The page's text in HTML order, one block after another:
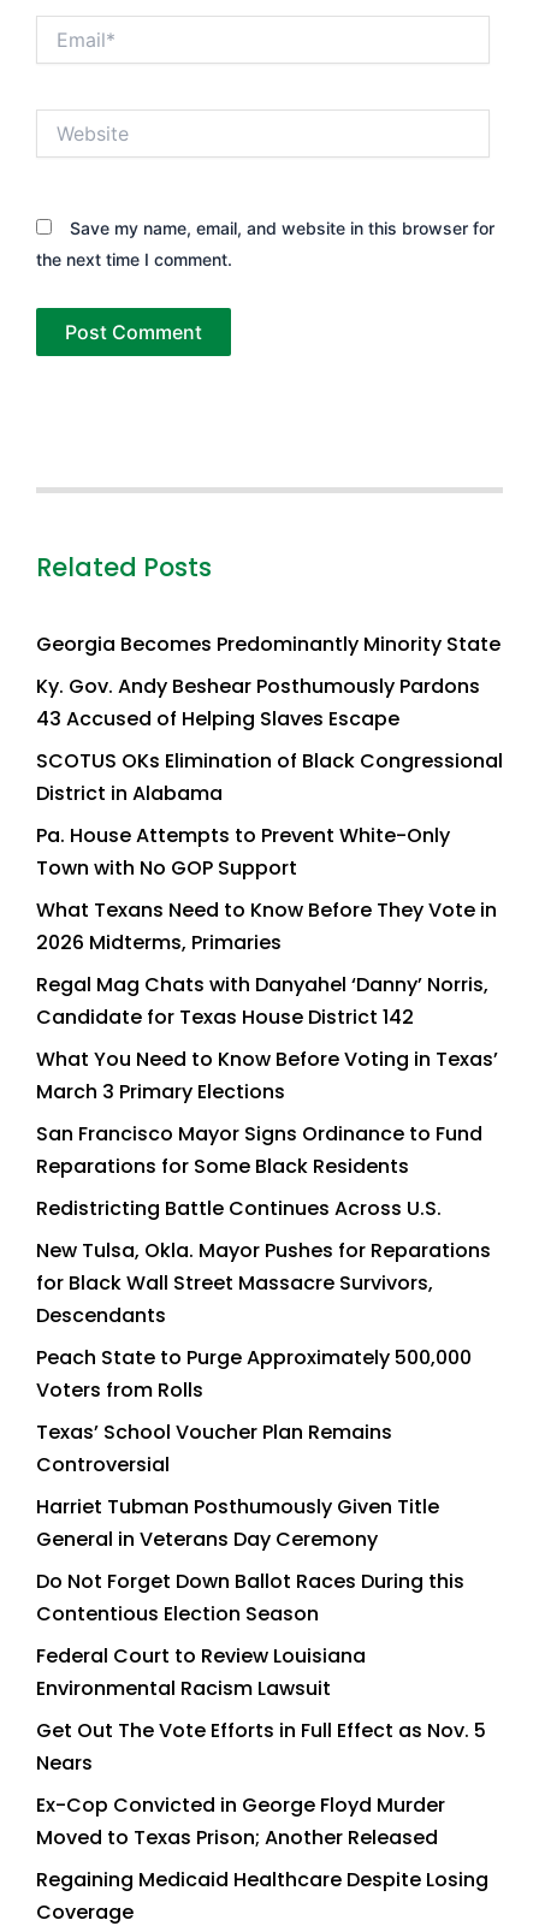
Save my name, email, and website in this browser for
the next time I comment.
Related Posts
Georgia Becomes Predominantly Minority State
Ky. Gov. Andy Beshear Posthumously Pardons
43 Accused of Helping Slaves Escape
SCOTUS OKs Elimination of Black Congressional
District in Alabama
Pa. House Attempts to Prevent White-Only
Town with No GOP Support
What Texans Need to Know Before They Vote in
2026 Midterms, Primaries
Regal Mag Chats with Danyahel ‘Danny’ Norris,
Candidate for Texas House District 142
What You Need to Know Before Voting in Texas’
March 3 Primary Elections
San Francisco Mayor Signs Ordinance to Fund
Reparations for Some Black Residents
Redistricting Battle Continues Across U.S.
New Tulsa, Okla. Mayor Pushes for Reparations
for Black Wall Street Massacre Survivors,
Descendants
Peach State to Purge Approximately 500,000
Voters from Rolls
Texas’ School Voucher Plan Remains
Controversial
Harriet Tubman Posthumously Given Title
General in Veterans Day Ceremony
Do Not Forget Down Ballot Races During this
Contentious Election Season
Federal Court to Review Louisiana
Environmental Racism Lawsuit
Get Out The Vote Efforts in Full Effect as Nov. 5
Nears
Ex-Cop Convicted in George Floyd Murder
Moved to Texas Prison; Another Released
Regaining Medicaid Healthcare Despite Losing
Coverage